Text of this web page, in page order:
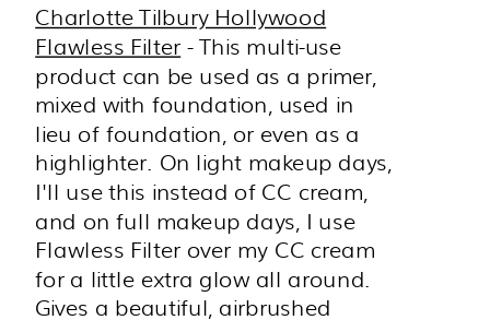
Charlotte Tilbury Hollywood
Flawless Filter - This multi-use
product can be used as a primer,
mixed with foundation, used in
lieu of foundation, or even as a
highlighter. On light makeup days,
I'll use this instead of CC cream,
and on full makeup days, I use
Flawless Filter over my CC cream
for a little extra glow all around.
Gives a beautiful, airbrushed